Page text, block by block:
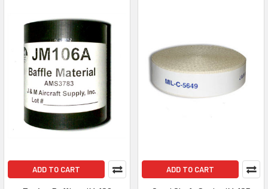
ADD TO CART ADD TO CART